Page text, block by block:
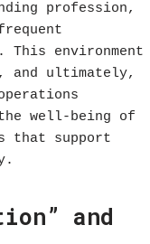
profession,
environment
and ultimately,
well-being of
that support
and